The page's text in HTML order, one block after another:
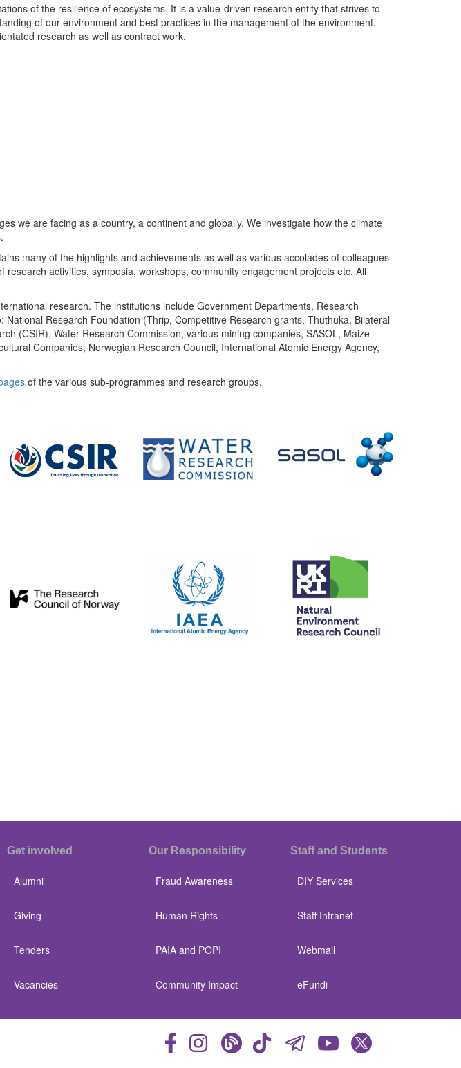
of the resilience of ecosystems. It is a value-driven research entity that strives to
of our environment and best practices in the management of the environment.
research as well as contract work.
we are facing as a country, a continent and globally. We investigate how the climate
many of the highlights and achievements as well as various accolades of colleagues
activities, symposia, workshops, community engagement projects etc. All
research. The institutions include Government Departments, Research
Research Foundation (Thrip, Competitive Research grants, Thuthuka, Bilateral
(CSIR), Water Research Commission, various mining companies, SASOL, Maize
Companies, Norwegian Research Council, International Atomic Energy Agency,
of the various sub-programmes and research groups.
Get involved
Alumni
Giving
Tenders
Vacancies
Our Responsibility
Fraud Awareness
Human Rights
PAIA and POPI
Community Impact
Staff and Students
DIY Services
Staff Intranet
Webmail
eFundi